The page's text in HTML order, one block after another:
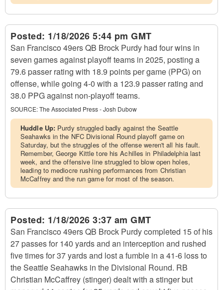
Posted: 1/18/2026 5:44 pm GMT
San Francisco 49ers QB Brock Purdy had four wins in
seven games against playoff teams in 2025, posting a
79.6 passer rating with 18.9 points per game (PPG) on
offense, while going 4-0 with a 123.9 passer rating and
38.0 PPG against non-playoff teams.
SOURCE:The Associated Press - Josh Dubow
Huddle Up: Purdy struggled badly against the Seattle
Seahawks in the NFC Divisional Round playoff game on
Saturday, but the struggles of the offense weren't all his fault.
Remember, George Kittle tore his Achilles in Philadelphia last
week, and the offensive line struggled to blow open holes,
leading to mediocre rushing performances from Christian
McCaffrey and the run game for most of the season.
Posted: 1/18/2026 3:37 am GMT
San Francisco 49ers QB Brock Purdy completed 15 of his
27 passes for 140 yards and an interception and rushed
five times for 37 yards and lost a fumble in a 41-6 loss to
the Seattle Seahawks in the Divisional Round. RB
Christian McCaffrey (stinger) dealt with a stinger but